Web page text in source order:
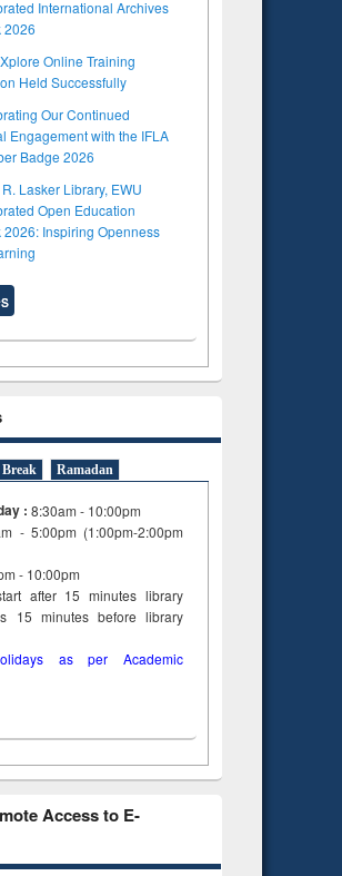
International Archives
2026
Online Training
Held Successfully
Our Continued
Engagement with the IFLA
Badge 2026
R. Lasker Library, EWU
Open Education
2026: Inspiring Openness
Break Ramadan
: 8:30am - 10:00pm
- 5:00pm (1:00pm-2:00pm
- 10:00pm
after 15minuteslibrary
15 minutes before library
as per Academic
Access to E-